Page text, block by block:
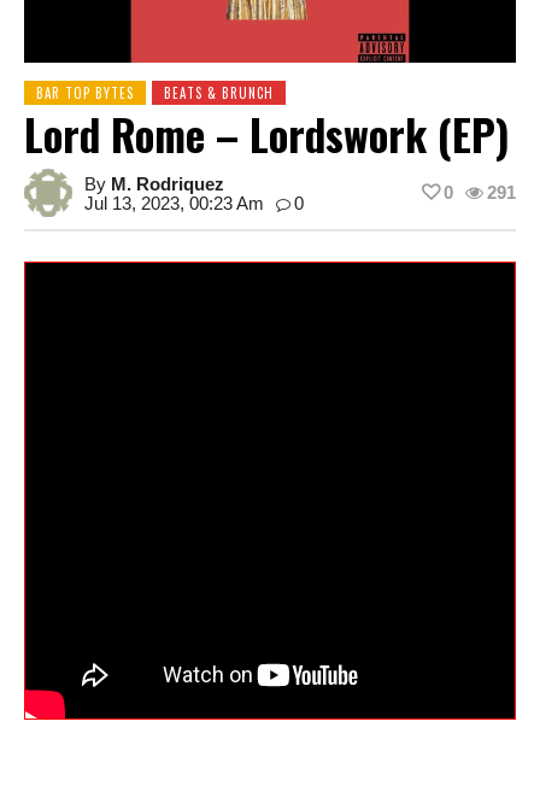
BAR TOP BYTES BEATS & BRUNCH
Lord Rome – Lordswork (EP)
By M. Rodriquez
Jul 13, 2023, 00:23 Am
0
291
0